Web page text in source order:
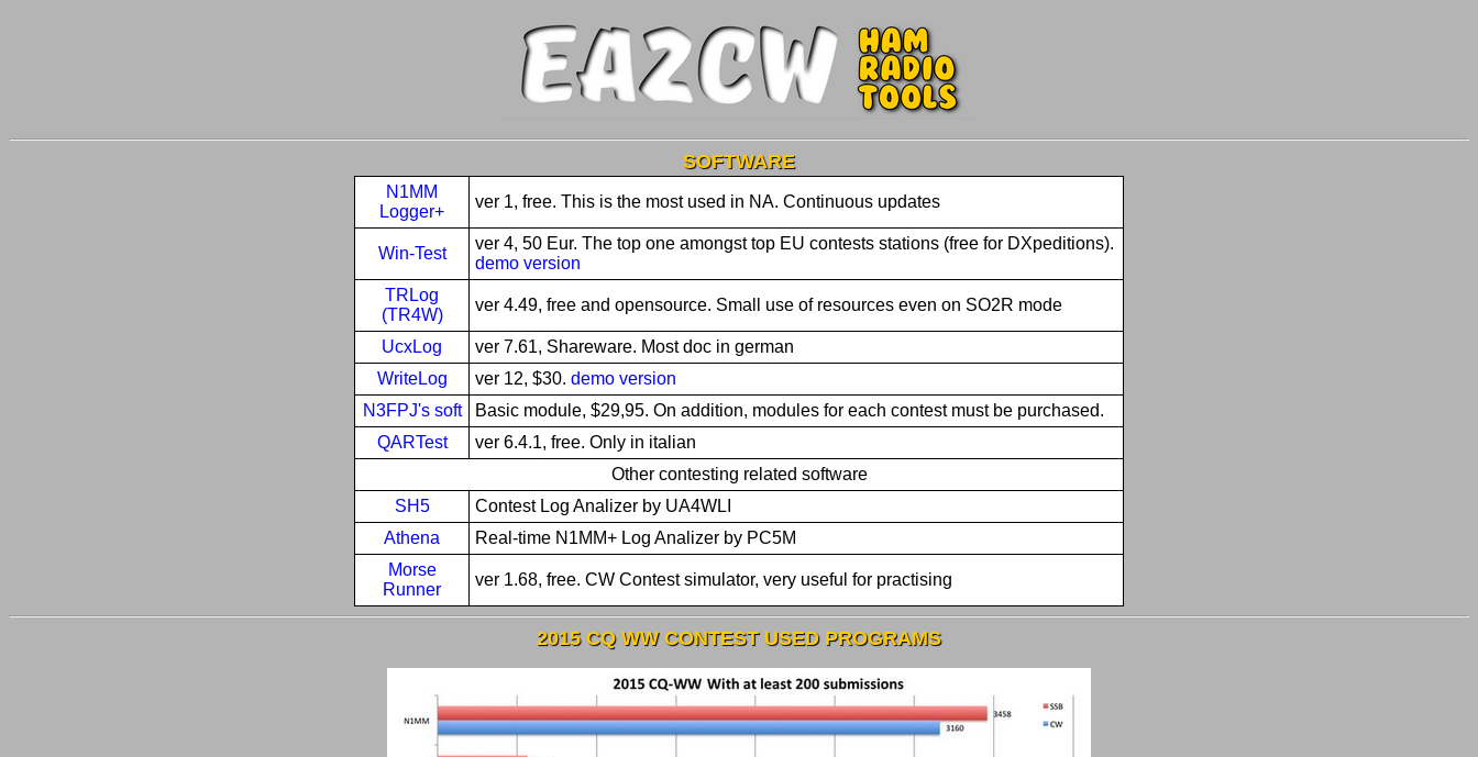
SOFTWARE
N1MM
Logger+
ver 1, free. This is the most used in NA. Continuous updates
Win-Test
ver 4, 50 Eur. The top one amongst top EU contests stations (free for DXpeditions).
demo version
TRLog
(TR4W)
ver 4.49, free and opensource. Small use of resources even on SO2R mode
UcxLog
ver 7.61, Shareware. Most doc in german
WriteLog
ver 12, $30. demo version
N3FPJ's soft
Basic module, $29,95. On addition, modules for each contest must be purchased.
QARTest
ver 6.4.1, free. Only in italian
Other contesting related software
SH5
Contest Log Analizer by UA4WLI
Athena
Real-time N1MM+ Log Analizer by PC5M
Morse
Runner
ver 1.68, free. CW Contest simulator, very useful for practising
2015 CQ WW CONTEST USED PROGRAMS